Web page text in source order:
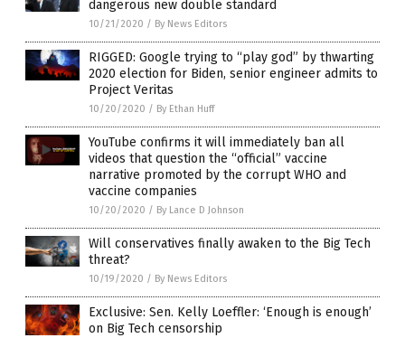
dangerous new double standard
10/21/2020 / By News Editors
RIGGED: Google trying to “play god” by thwarting
2020 election for Biden, senior engineer admits to
Project Veritas
10/20/2020 / By Ethan Huff
YouTube confirms it will immediately ban all
videos that question the “official” vaccine
narrative promoted by the corrupt WHO and
vaccine companies
10/20/2020 / By Lance D Johnson
Will conservatives finally awaken to the Big Tech
threat?
10/19/2020 / By News Editors
Exclusive: Sen. Kelly Loeffler: ‘Enough is enough’
on Big Tech censorship